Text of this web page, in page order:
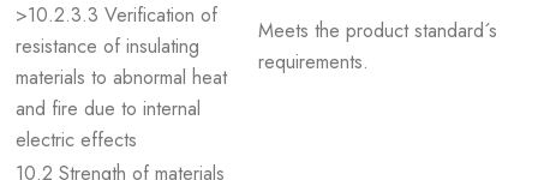
>10.2.3.3 Verification of
resistance of insulating
materials to abnormal heat
and fire due to internal
electric effects
Meets the product standard´s
requirements.
10.2 Strength of materials